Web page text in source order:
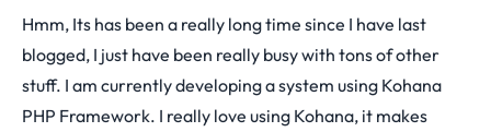
Hmm, Its has been a really long time since I have last
blogged, I just have been really busy with tons of other
stuff. I am currently developing a system using Kohana
PHP Framework. I really love using Kohana, it makes